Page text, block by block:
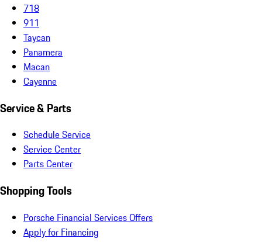
718
911
Taycan
Panamera
Macan
Cayenne
Service & Parts
Schedule Service
Service Center
Parts Center
Shopping Tools
Porsche Financial Services Offers
Apply for Financing